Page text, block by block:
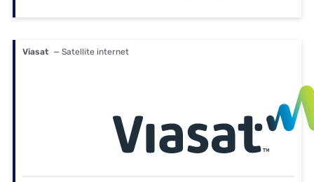
Viasat — Satellite internet